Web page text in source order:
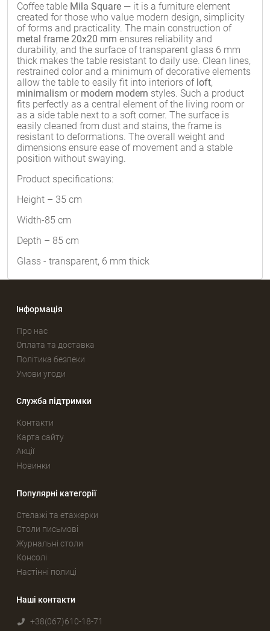
Coffee table Mila Square — it is a furniture element
created for those who value modern design, simplicity
of forms and practicality. The main construction of
metal frame 20x20 mm ensures reliability and
durability, and the surface of transparent glass 6 mm
thick makes the table resistant to daily use. Clean lines,
restrained color and a minimum of decorative elements
allow the table to easily fit into interiors of loft,
minimalism or modern modern styles. Such a product
fits perfectly as a central element of the living room or
as a side table next to a soft corner. The surface is
easily cleaned from dust and stains, the frame is
resistant to deformations. The overall weight and
dimensions ensure ease of movement and a stable
position without swaying.
Product specifications:
Height – 35 cm
Width-85 cm
Depth – 85 cm
Glass - transparent, 6 mm thick
Інформація
Про нас
Оплата та доставка
Політика безпеки
Умови угоди
Служба підтримки
Контакти
Карта сайту
Акції
Новинки
Популярні категорії
Стелажі та етажерки
Столи письмові
Журнальні столи
Консолі
Настінні полиці
Наші контакти
+38(067)610-18-71